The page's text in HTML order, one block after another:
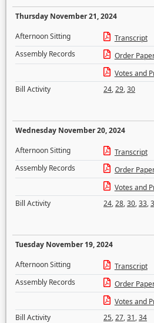
Thursday November 21, 2024
Afternoon Sitting
Transcript
Assembly Records
Order
Votes and
Bill Activity
24,29,30
Wednesday November 20, 2024
Afternoon Sitting
Transcript
Assembly Records
Order
Votes and
Bill Activity
24,28,30,33,
Tuesday November 19, 2024
Afternoon Sitting
Transcript
Assembly Records
Order
Votes and
Bill Activity
25,27,31,34